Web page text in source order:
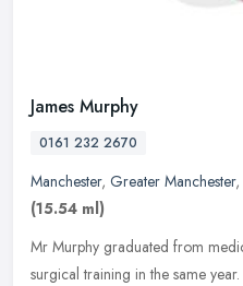
James Murphy
0161 232 2670
Manchester, Greater Manchester,
(15.54 ml)
Mr Murphy graduated from
surgical training in the same